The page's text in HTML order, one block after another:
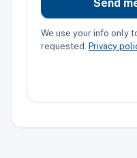
Send
We use your info only
requested. Privacy